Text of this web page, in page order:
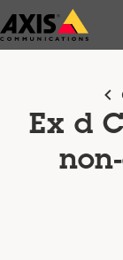
Skip
to
Ex d